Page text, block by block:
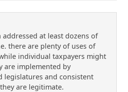
at least dozens of
there are plenty of uses of
individual taxpayers might
are implemented by
legislatures and consistent
are legitimate.